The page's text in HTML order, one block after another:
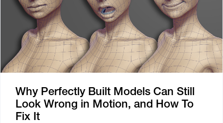
Why Perfectly Built Models Can Still
Look Wrong in Motion, and How To
Fix It